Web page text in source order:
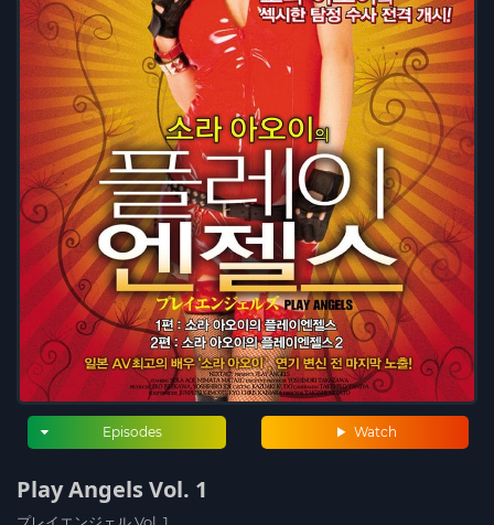
Watch
Episodes
Play Angels Vol. 1
プレイエンジェル Vol. 1